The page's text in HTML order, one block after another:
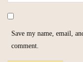
Save my name, email,
comment.